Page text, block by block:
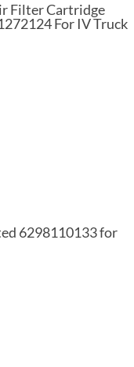
Filter Cartridge
For IV Truck
6298110133 for